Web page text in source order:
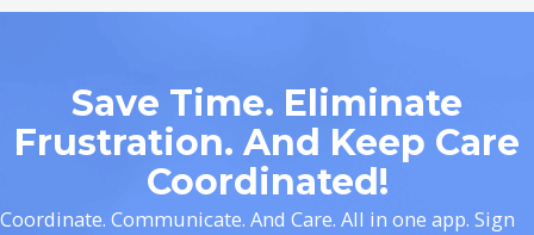
Save Time. Eliminate
Frustration. And Keep Care
Coordinated!
Coordinate. Communicate. And Care. All in one app. Sign